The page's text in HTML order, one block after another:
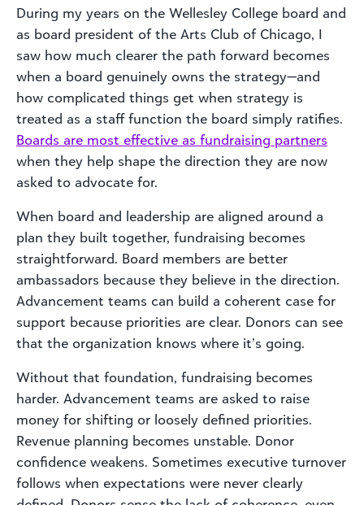
During my years on the Wellesley College board and
as board president of the Arts Club of Chicago, I
saw how much clearer the path forward becomes
when a board genuinely owns the strategy—and
how complicated things get when strategy is
treated as a staff function the board simply ratifies.
Boards are most effective as fundraising partners
when they help shape the direction they are now
asked to advocate for.
When board and leadership are aligned around a
plan they built together, fundraising becomes
straightforward. Board members are better
ambassadors because they believe in the direction.
Advancement teams can build a coherent case for
support because priorities are clear. Donors can see
that the organization knows where it’s going.
Without that foundation, fundraising becomes
harder. Advancement teams are asked to raise
money for shifting or loosely defined priorities.
Revenue planning becomes unstable. Donor
confidence weakens. Sometimes executive turnover
follows when expectations were never clearly